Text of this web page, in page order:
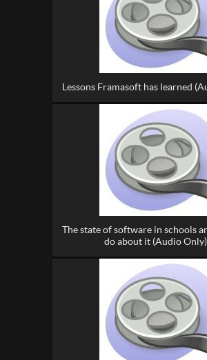
Lessons Framasoft has learned
The state of software in schools
do about it (Audio Only)